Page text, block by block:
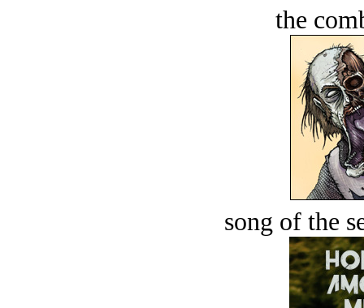
the
song of the